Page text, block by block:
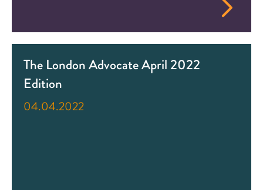
The London Advocate April 2022
Edition
04.04.2022